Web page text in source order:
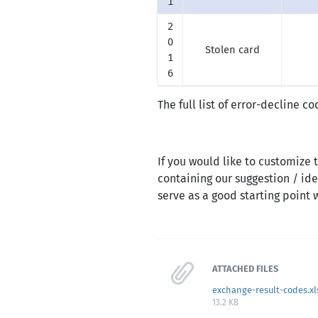
2
0
1
6
Stolen card
The full list of error-decline
If you would like to customize
containing our suggestion /
serve as a good starting point
ATTACHED FILES
exchange-result-
13.2 KB